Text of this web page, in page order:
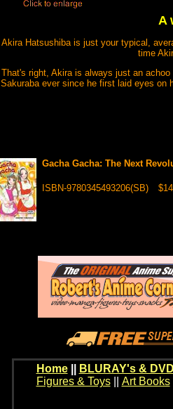
A
Akira Hatsushiba is just your typical,
time
That's right, Akira is always just an
Sakuraba ever since he first laid eyes on
Gacha Gacha: The Next
ISBN-9780345493206(SB)
Home BLURAY's &
Figures & Toys|| Art Books